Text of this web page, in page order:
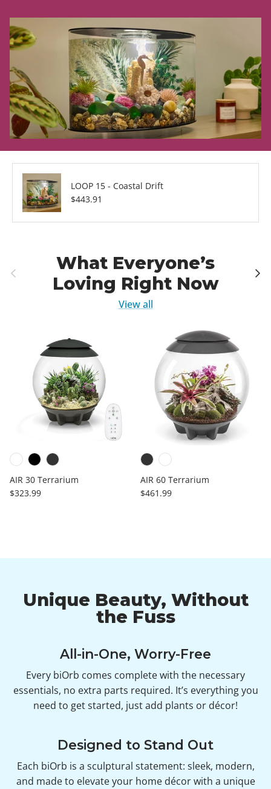
LOOP 15 - Coastal Drift
Regular price
$443.91
Previous
What Everyone’s
Loving Right Now
Next
View all
AIR 30 Terrarium
Regular price
$323.99
AIR 60 Terrarium
Regular price
$461.99
Unique Beauty, Without
the Fuss
All-in-One, Worry-Free
Every biOrb comes complete with the necessary
essentials, no extra parts required. It’s everything you
need to get started, just add plants or décor!
Designed to Stand Out
Each biOrb is a sculptural statement: sleek, modern,
and made to elevate your home décor with a unique